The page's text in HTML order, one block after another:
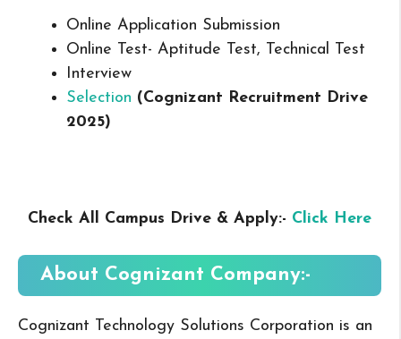
Online Application Submission
Online Test- Aptitude Test, Technical Test
Interview
Selection (Cognizant Recruitment Drive
2025)
Check All Campus Drive & Apply:- Click Here
About Cognizant Company:-
Cognizant Technology Solutions Corporation is an